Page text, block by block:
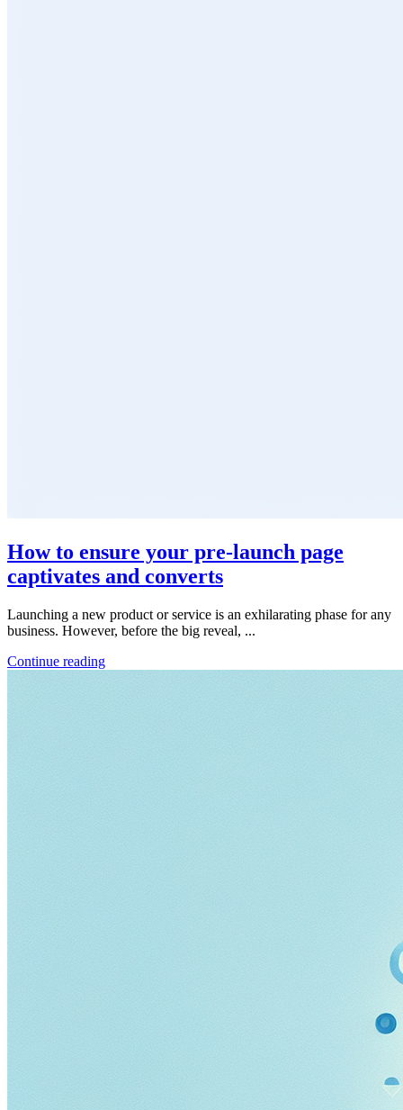
How to ensure your pre-launch page
captivates and converts
Launching a new product or service is an exhilarating phase for any
business. However, before the big reveal, ...
Continue reading